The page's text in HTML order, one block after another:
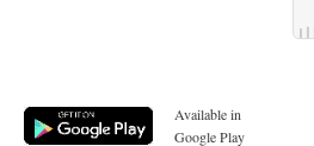
Available in
Google Play